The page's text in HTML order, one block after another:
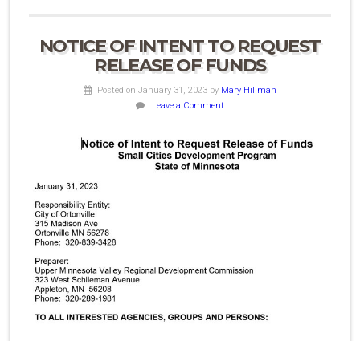
NOTICE OF INTENT TO REQUEST
RELEASE OF FUNDS
Posted on January 31, 2023 by Mary Hillman
Leave a Comment